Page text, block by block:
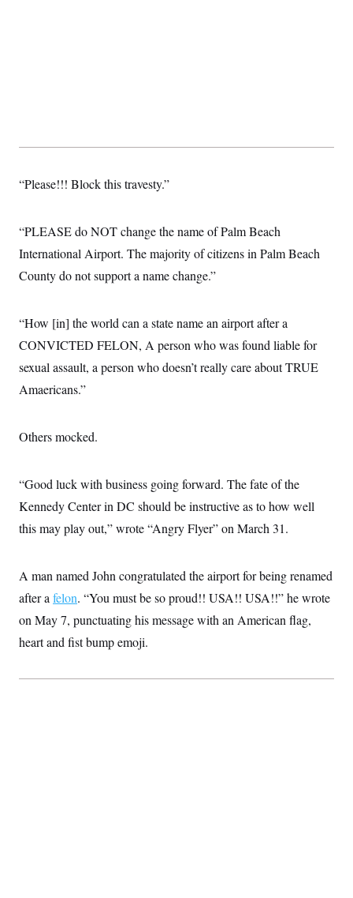
o
n
r
a
I
a
“Please!!! Block this travesty.”
“PLEASE do NOT change the name of Palm Beach
International Airport. The majority of citizens in Palm Beach
County do not support a name change.”
“How [in] the world can a state name an airport after a
CONVICTED FELON, A person who was found liable for
sexual assault, a person who doesn’t really care about TRUE
Amaericans.”
Others mocked.
“Good luck with business going forward. The fate of the
Kennedy Center in DC should be instructive as to how well
this may play out,” wrote “Angry Flyer” on March 31.
A man named John congratulated the airport for being renamed
after a felon. “You must be so proud!! USA!! USA!!” he wrote
on May 7, punctuating his message with an American flag,
heart and fist bump emoji.